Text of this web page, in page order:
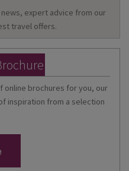
expert advice from our
travel offers.
online brochures for you, our
inspiration from a selection